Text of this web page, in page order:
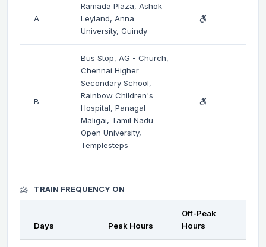
A
Ramada Plaza, Ashok
Leyland, Anna
University, Guindy
B
Bus Stop, AG - Church,
Chennai Higher
Secondary School,
Rainbow Children's
Hospital, Panagal
Maligai, Tamil Nadu
Open University,
Templesteps
TRAIN FREQUENCY ON
Days Peak Hours
Off-Peak
Hours